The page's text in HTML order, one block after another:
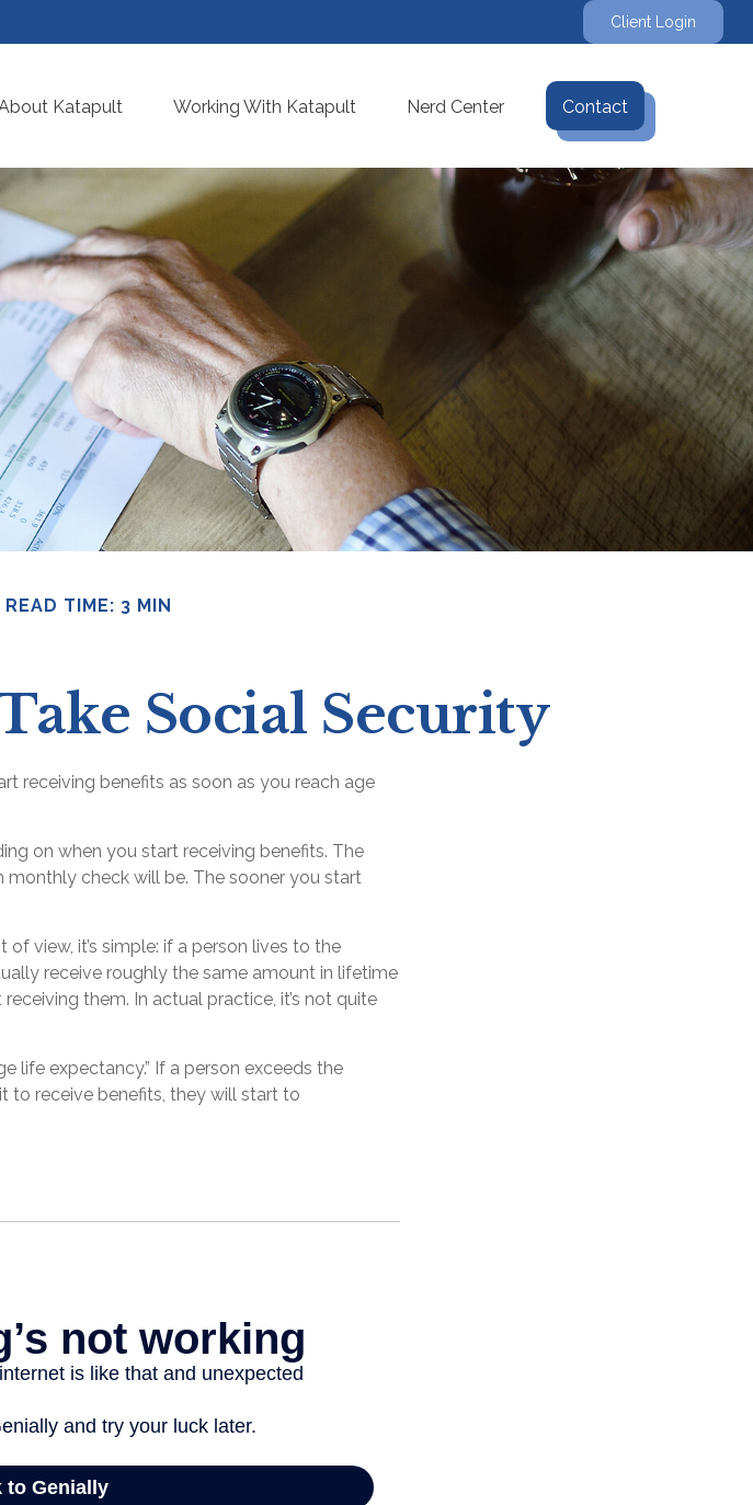
Client Login
Katapult Working With Katapult Nerd Center Contact
READ TIME: 3 MIN
Social Security
receiving benefits as soon as you reach age
on when you start receiving benefits. The
monthly check will be. The sooner you start
view, it’s simple: if a person lives to the
receive roughly the same amount in lifetime
them. In actual practice, it’s not quite
life expectancy.” If a person exceeds the
to receive benefits, they will start to